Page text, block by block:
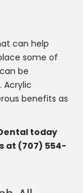
can help
some of
be
Acrylic
benefits as
today
at (707) 554-